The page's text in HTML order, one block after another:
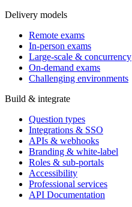
Delivery models
Remote exams
In-person exams
Large-scale & concurrency
On-demand exams
Challenging environments
Build & integrate
Question types
Integrations & SSO
APIs & webhooks
Branding & white-label
Roles & sub-portals
Accessibility
Professional services
API Documentation